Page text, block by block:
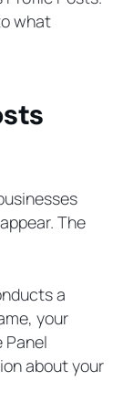
what
The
a
your
Panel
about your